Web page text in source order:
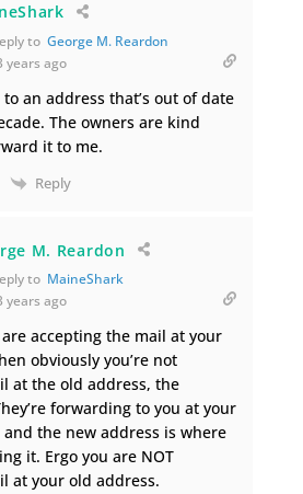
to George M. Reardon
years ago
an address that’s out of date
The owners are kind
it to me.
Reply
M. Reardon
to MaineShark
years ago
accepting the mail at your
obviously you’re not
at the old address, the
forwarding to you at your
and the new address is where
it. Ergo you are NOT
at your old address.